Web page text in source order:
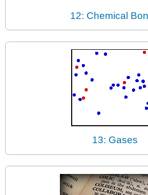
12: Chemical
13: Gases